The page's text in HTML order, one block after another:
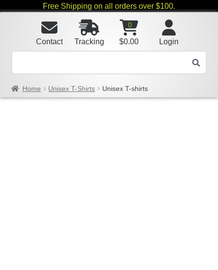
Free Shipping on all orders over $100.
Login
0
$0.00
Tracking
Contact
Home Unisex T-Shirts Unisex T-shirts